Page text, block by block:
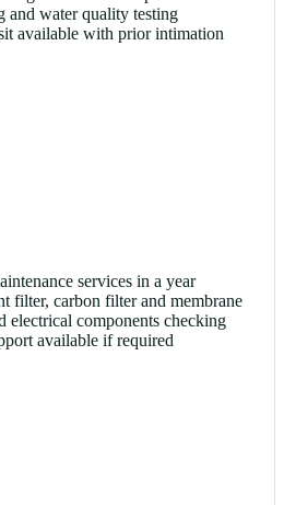
and water quality testing
available with prior intimation
services in a year
filter, carbon filter and membrane
electrical components checking
available if required